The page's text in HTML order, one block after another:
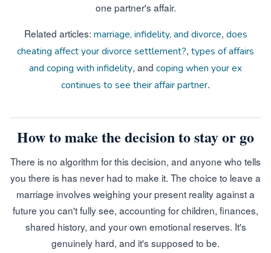
one partner's affair.
Related articles: marriage, infidelity, and divorce, does
cheating affect your divorce settlement?, types of affairs
and coping with infidelity, and coping when your ex
continues to see their affair partner.
How to make the decision to stay or go
There is no algorithm for this decision, and anyone who tells
you there is has never had to make it. The choice to leave a
marriage involves weighing your present reality against a
future you can't fully see, accounting for children, finances,
shared history, and your own emotional reserves. It's
genuinely hard, and it's supposed to be.